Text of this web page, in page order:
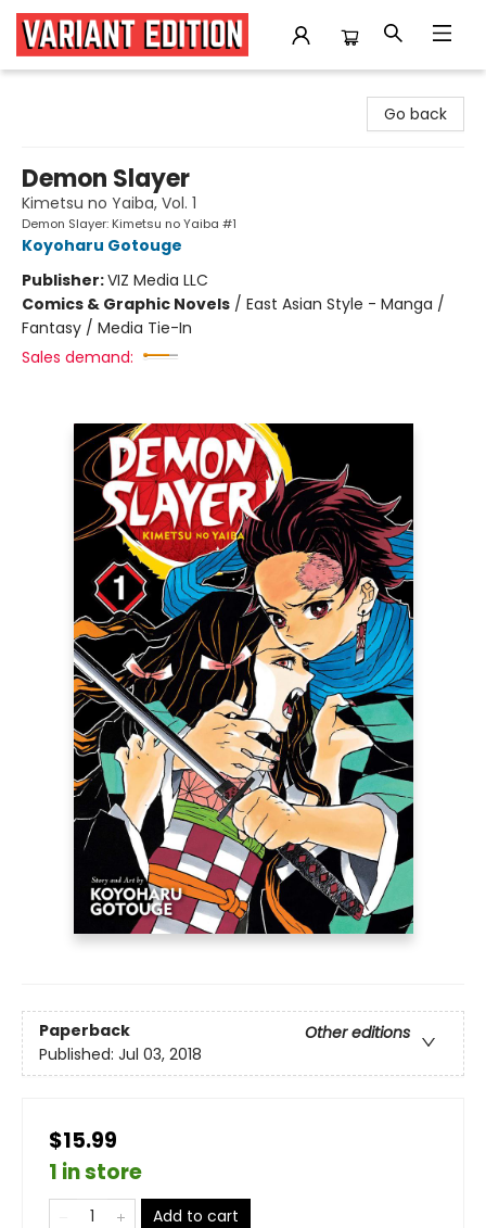
Go back
Demon Slayer
Kimetsu no Yaiba, Vol. 1
Demon Slayer: Kimetsu no Yaiba #1
Koyoharu Gotouge
Publisher:VIZ Media LLC
Comics & Graphic Novels / East Asian Style - Manga /
Fantasy / Media Tie-In
Sales demand:
Paperback
Other editions
Published: Jul 03, 2018
$15.99
1 in store
Add to cart